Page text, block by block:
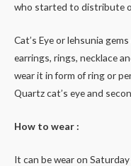
who started to distribute
Cat’s Eye or lehsunia
earrings, rings, necklace
wear it in form of ring or
Quartz cat’s eye and
How to wear :
It can be wear on